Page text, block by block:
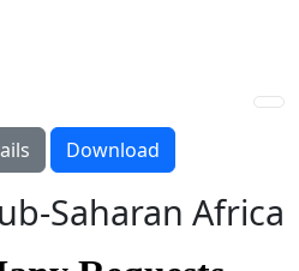
Download
Saharan Africa